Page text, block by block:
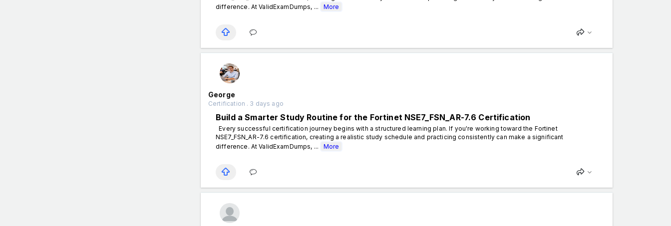
difference. At ValidExamDumps, ...
More
George
Certification . 3 days ago
Build a Smarter Study Routine for the Fortinet NSE7_FSN_AR-7.6 Certification
Every successful certification journey begins with a structured learning plan. If you're working toward the Fortinet
NSE7_FSN_AR-7.6 certification, creating a realistic study schedule and practicing consistently can make a significant
difference. At ValidExamDumps, ...
More